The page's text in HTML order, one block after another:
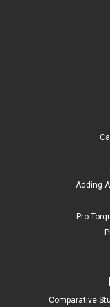
Adding
Pro
Comparative